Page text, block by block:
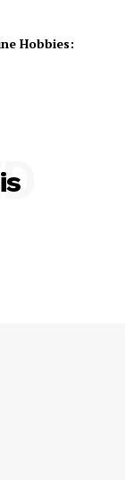
Hobbies: